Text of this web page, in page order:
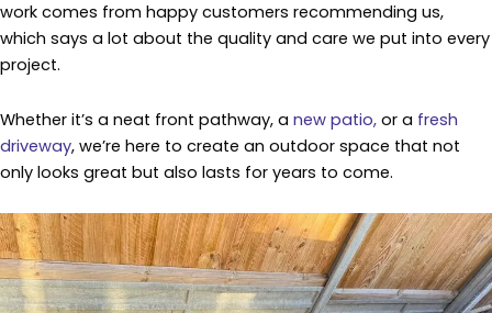
work comes from happy customers recommending us,
which says a lot about the quality and care we put into every
project.
Whether it’s a neat front pathway, a new patio, or a fresh
driveway, we’re here to create an outdoor space that not
only looks great but also lasts for years to come.